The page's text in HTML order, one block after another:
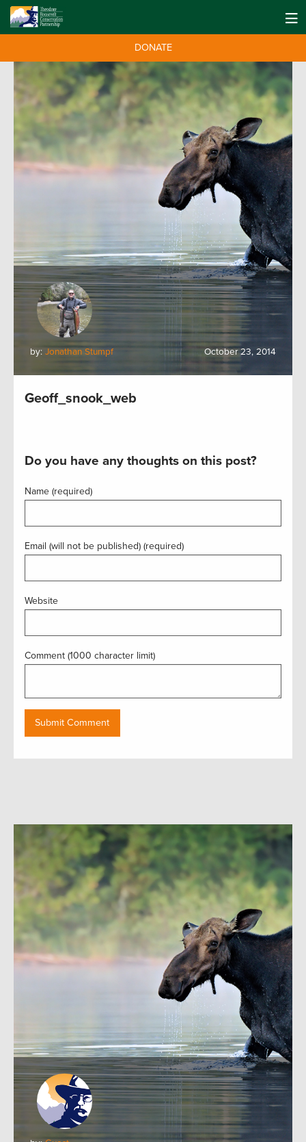
DONATE
by: Jonathan Stumpf October 23, 2014
Geoff_snook_web
Do you have any thoughts on this post?
Name (required)
Email (will not be published) (required)
Website
Comment (1000 character limit)